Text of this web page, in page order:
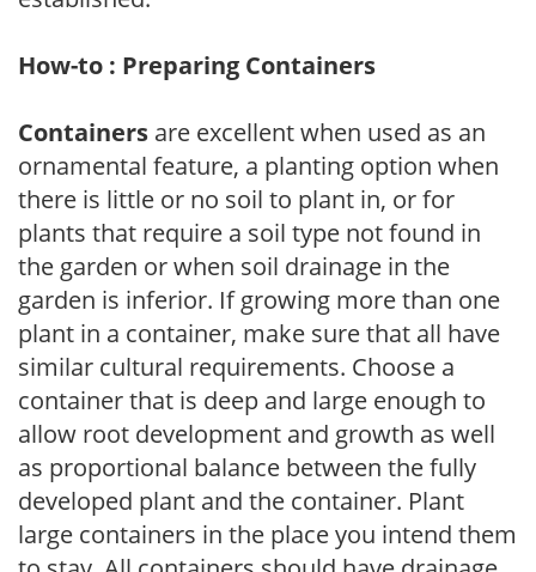
How-to : Preparing Containers
Containers are excellent when used as an
ornamental feature, a planting option when
there is little or no soil to plant in, or for
plants that require a soil type not found in
the garden or when soil drainage in the
garden is inferior. If growing more than one
plant in a container, make sure that all have
similar cultural requirements. Choose a
container that is deep and large enough to
allow root development and growth as well
as proportional balance between the fully
developed plant and the container. Plant
large containers in the place you intend them